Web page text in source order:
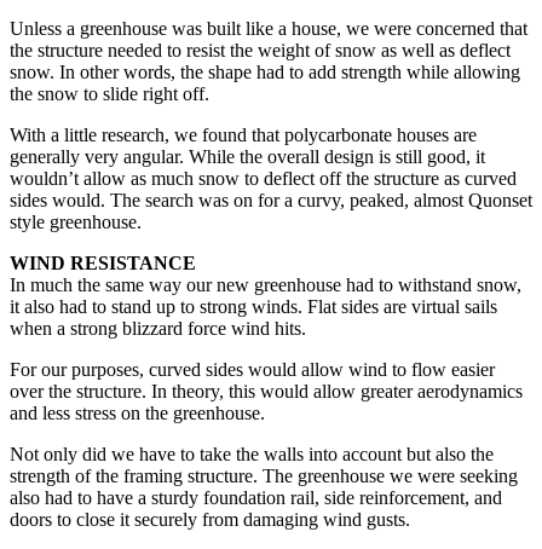
Unless a greenhouse was built like a house, we were concerned that
the structure needed to resist the weight of snow as well as deflect
snow. In other words, the shape had to add strength while allowing
the snow to slide right off.
With a little research, we found that polycarbonate houses are
generally very angular. While the overall design is still good, it
wouldn’t allow as much snow to deflect off the structure as curved
sides would. The search was on for a curvy, peaked, almost Quonset
style greenhouse.
WIND RESISTANCE
In much the same way our new greenhouse had to withstand snow,
it also had to stand up to strong winds. Flat sides are virtual sails
when a strong blizzard force wind hits.
For our purposes, curved sides would allow wind to flow easier
over the structure. In theory, this would allow greater aerodynamics
and less stress on the greenhouse.
Not only did we have to take the walls into account but also the
strength of the framing structure. The greenhouse we were seeking
also had to have a sturdy foundation rail, side reinforcement, and
doors to close it securely from damaging wind gusts.